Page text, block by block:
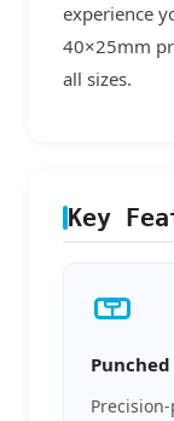
experience
40×25mm
all sizes.
Key